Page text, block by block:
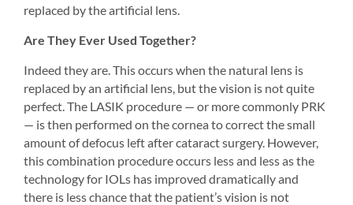
replaced by the artificial lens.
Are They Ever Used Together?
Indeed they are. This occurs when the natural lens is
replaced by an artificial lens, but the vision is not quite
perfect. The LASIK procedure — or more commonly PRK
— is then performed on the cornea to correct the small
amount of defocus left after cataract surgery. However,
this combination procedure occurs less and less as the
technology for IOLs has improved dramatically and
there is less chance that the patient’s vision is not